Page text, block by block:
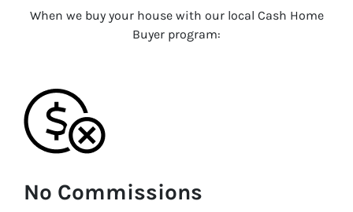
When we buy your house with our local Cash Home
Buyer program:
No Commissions